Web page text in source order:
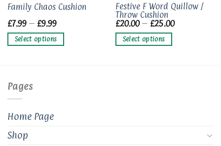
Family Chaos Cushion
£7.99 – £9.99Price
£7.99
through
£9.99
Select options
This
has
multiple
variants.
be
chosen
the
product
page
Festive F Word Quillow /
Throw Cushion
£20.00 – £25.00Price
Select options
This
product
has
multiple
variants.
Pages
Home Page
Shop